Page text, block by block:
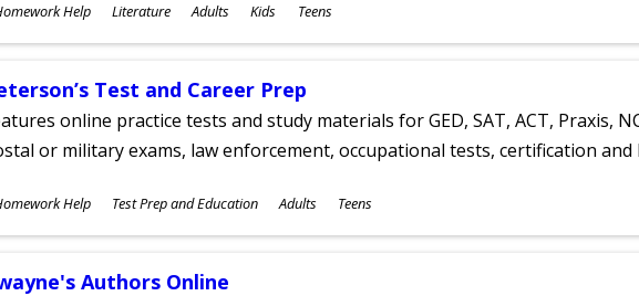
Help Literature Adults Kids Teens
Test and Career Prep
online practice tests and study materials for GED, SAT, ACT, Praxis,
or military exams, law enforcement, occupational tests, certification and
Help Test Prep and Education Adults Teens
Authors Online